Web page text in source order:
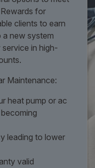
for
clients to earn
new system
in high-
Maintenance:
heat pump or ac
leading to lower
valid